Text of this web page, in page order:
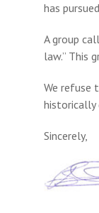
has
A group
law.” This
We refuse
historically
Sincerely,